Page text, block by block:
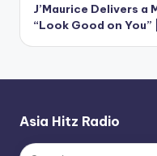
J’Maurice Delivers a
“Look Good on
Asia Hitz Radio